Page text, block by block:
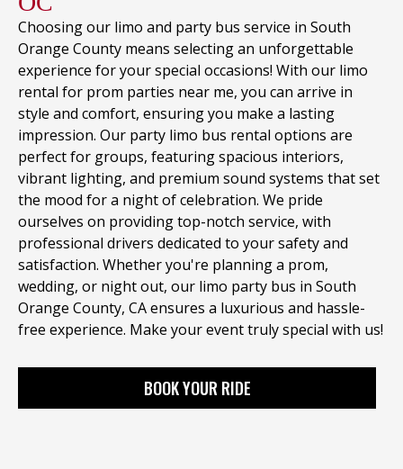
Choosing our limo and party bus service in South
Orange County means selecting an unforgettable
experience for your special occasions! With our limo
rental for prom parties near me, you can arrive in
style and comfort, ensuring you make a lasting
impression. Our party limo bus rental options are
perfect for groups, featuring spacious interiors,
vibrant lighting, and premium sound systems that set
the mood for a night of celebration. We pride
ourselves on providing top-notch service, with
professional drivers dedicated to your safety and
satisfaction. Whether you're planning a prom,
wedding, or night out, our limo party bus in South
Orange County, CA ensures a luxurious and hassle-
free experience. Make your event truly special with us!
BOOK YOUR RIDE